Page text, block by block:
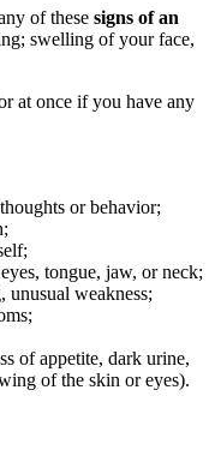
of these signs of an
swelling of your face,
at once if you have any
or behavior;
tongue, jaw, or neck;
unusual weakness;
of appetite, dark urine,
of the skin or eyes).